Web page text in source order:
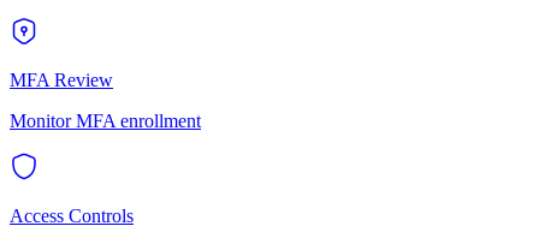
MFA Review
Monitor MFA enrollment
Access Controls